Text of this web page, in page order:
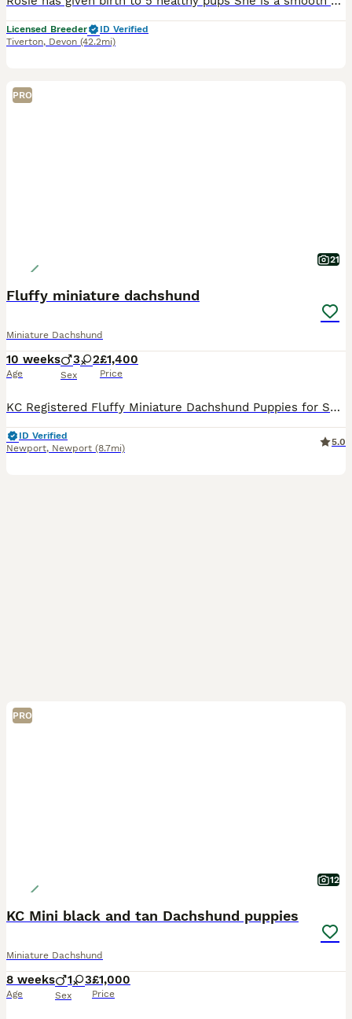
Licensed Breeder
ID Verified
Tiverton, Devon (42.2mi)
PRO
21
Fluffy miniature dachshund
Miniature Dachshund
10 weeks
Age
3 2
Sex
£1,400
Price
KC Registered Fluffy Miniature Dachshund Puppies for Sale We are delighted to offer our beautiful litter of KC Registered fluffy (long-haired) miniature dachshund puppies, ready to find their forever
ID Verified
Newport, Newport (8.7mi)
5.0
PRO
12
KC Mini black and tan Dachshund puppies
Miniature Dachshund
8 weeks
Age
1 3
Sex
£1,000
Price